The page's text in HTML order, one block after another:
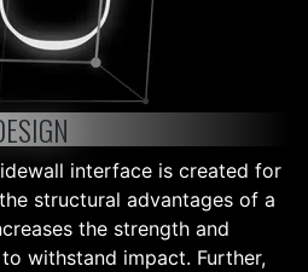
interface is created for
structural advantages of a
the strength and
withstand impact. Further,